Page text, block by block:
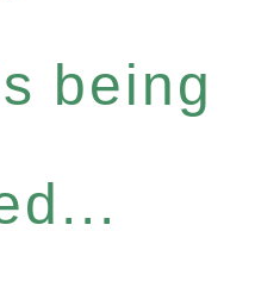
being